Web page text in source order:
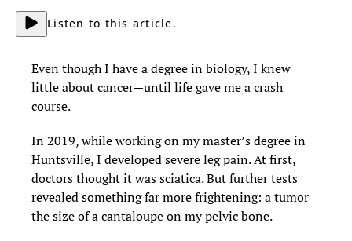
Listen to this article.
Even though I have a degree in biology, I knew
little about cancer—until life gave me a crash
course.
In 2019, while working on my master’s degree in
Huntsville, I developed severe leg pain. At first,
doctors thought it was sciatica. But further tests
revealed something far more frightening: a tumor
the size of a cantaloupe on my pelvic bone.